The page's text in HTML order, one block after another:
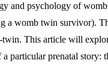
and psychology of
a womb twin survivor).
This article will
particular prenatal